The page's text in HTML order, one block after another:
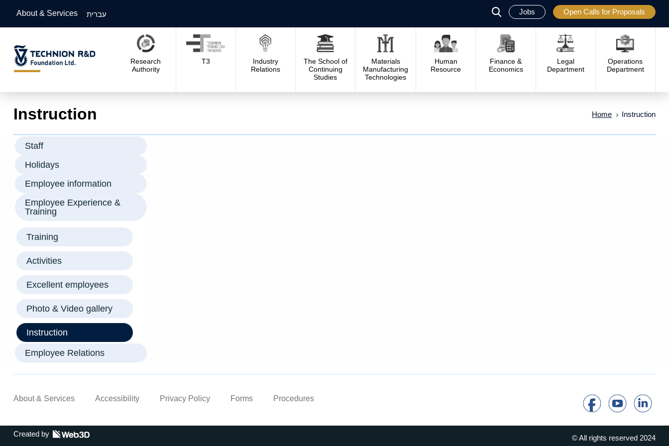
About & Services עברית פתח
סגור Jobs Open Calls for Proposals
Research
Authority
T3
Industry
Relations
The School of
Continuing
Studies
Materials
Manufacturing
Technologies
Human
Resource
Finance &
Economics
Legal
Department
Operations
Department
Instruction Home Instruction
Staff
Holidays
Employee information
Employee Experience &
Training
Training
Activities
Excellent employees
Photo & Video gallery
Instruction
Employee Relations
About & Services Accessibility Privacy Policy Forms Procedures
Created by © All rights reserved 2024